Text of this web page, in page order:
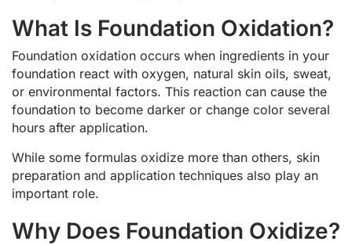
What Is Foundation Oxidation?
Foundation oxidation occurs when ingredients in your
foundation react with oxygen, natural skin oils, sweat,
or environmental factors. This reaction can cause the
foundation to become darker or change color several
hours after application.
While some formulas oxidize more than others, skin
preparation and application techniques also play an
important role.
Why Does Foundation Oxidize?